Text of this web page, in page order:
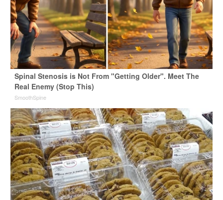
Spinal Stenosis is Not From "Getting Older". Meet The
Real Enemy (Stop This)
SmoothSpine